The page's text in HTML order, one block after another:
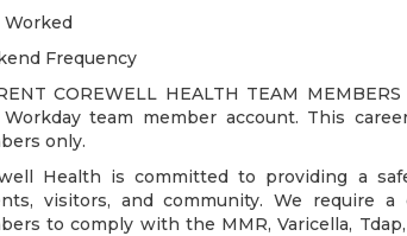
Worked
Frequency
COREWELL HEALTH TEAM
team member account. This
only.
Health is committed to providing a
visitors, and community. We require
to comply with the MMR, Varicella,